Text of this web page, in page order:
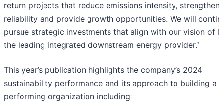
return projects that reduce emissions intensity,
reliability and provide growth opportunities. We will
pursue strategic investments that align with our vision of
the leading integrated downstream energy provider.”
This year’s publication highlights the company’s 2024
sustainability performance and its approach to building a
performing organization including: